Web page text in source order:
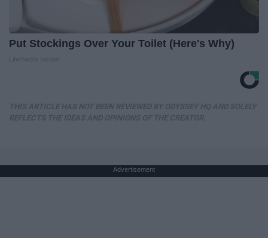
Put Stockings Over Your Toilet (Here's Why)
Advertisement